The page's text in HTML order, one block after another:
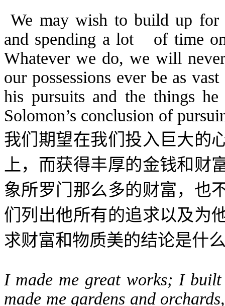
We may wish to build up for
and spending a lot
of time
Whatever we do, we will
our possessions ever be as
his pursuits and the things
Solomon’s conclusion of
我们期望在我们投入巨大的
上，而获得丰厚的金钱和财
象所罗门那么多的财富，也
们列出他所有的追求以及为
求财富和物质美的结论是什
I made me great works; I
made me gardens and